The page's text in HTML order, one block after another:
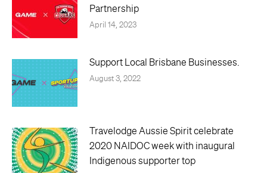
Partnership
April 14, 2023
Support Local Brisbane Businesses.
August 3, 2022
Travelodge Aussie Spirit celebrate
2020 NAIDOC week with inaugural
Indigenous supporter top